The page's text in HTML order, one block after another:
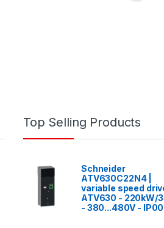
Top Selling Products
Schneider
ATV630C22N4 |
variable speed
ATV630 - 220kW/
- 380...480V - IP00